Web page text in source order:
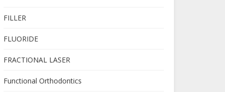
FILLER
FLUORIDE
FRACTIONAL LASER
Functional Orthodontics